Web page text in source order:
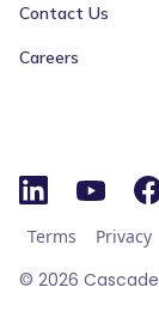
Contact Us
Careers
© 2026 Cascade
Terms Privacy